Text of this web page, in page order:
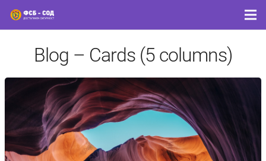
Blog – Cards (5 columns)